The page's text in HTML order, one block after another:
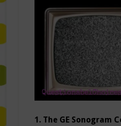
1. The GE Sonogram